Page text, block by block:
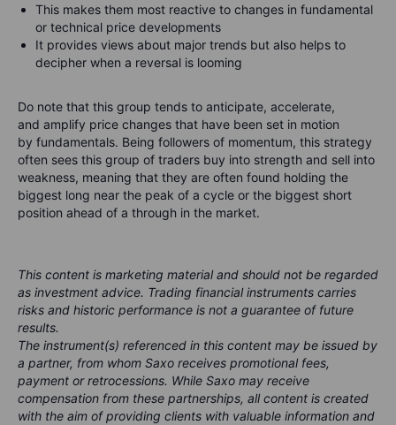
This makes them most reactive to changes in fundamental
or technical price developments
It provides views about major trends but also helps to
decipher when a reversal is looming
Do note that this group tends to anticipate, accelerate,
and amplify price changes that have been set in motion
by fundamentals. Being followers of momentum, this strategy
often sees this group of traders buy into strength and sell into
weakness, meaning that they are often found holding the
biggest long near the peak of a cycle or the biggest short
position ahead of a through in the market.
This content is marketing material and should not be regarded
as investment advice. Trading financial instruments carries
risks and historic performance is not a guarantee of future
results.
The instrument(s) referenced in this content may be issued by
a partner, from whom Saxo receives promotional fees,
payment or retrocessions. While Saxo may receive
compensation from these partnerships, all content is created
with the aim of providing clients with valuable information and